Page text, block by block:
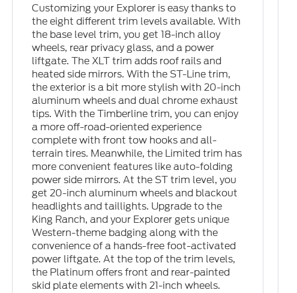
Customizing your Explorer is easy thanks to
the eight different trim levels available. With
the base level trim, you get 18-inch alloy
wheels, rear privacy glass, and a power
liftgate. The XLT trim adds roof rails and
heated side mirrors. With the ST-Line trim,
the exterior is a bit more stylish with 20-inch
aluminum wheels and dual chrome exhaust
tips. With the Timberline trim, you can enjoy
a more off-road-oriented experience
complete with front tow hooks and all-
terrain tires. Meanwhile, the Limited trim has
more convenient features like auto-folding
power side mirrors. At the ST trim level, you
get 20-inch aluminum wheels and blackout
headlights and taillights. Upgrade to the
King Ranch, and your Explorer gets unique
Western-theme badging along with the
convenience of a hands-free foot-activated
power liftgate. At the top of the trim levels,
the Platinum offers front and rear-painted
skid plate elements with 21-inch wheels.